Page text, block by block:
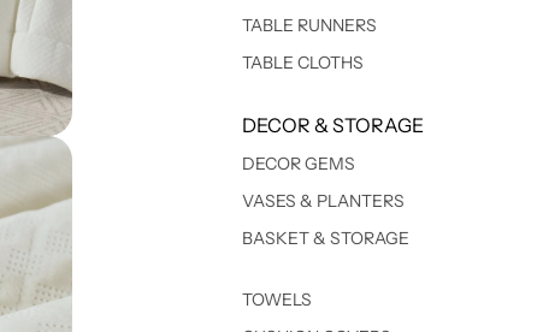
TABLE RUNNERS
TABLE CLOTHS
DECOR & STORAGE
DECOR GEMS
VASES & PLANTERS
BASKET & STORAGE
TOWELS